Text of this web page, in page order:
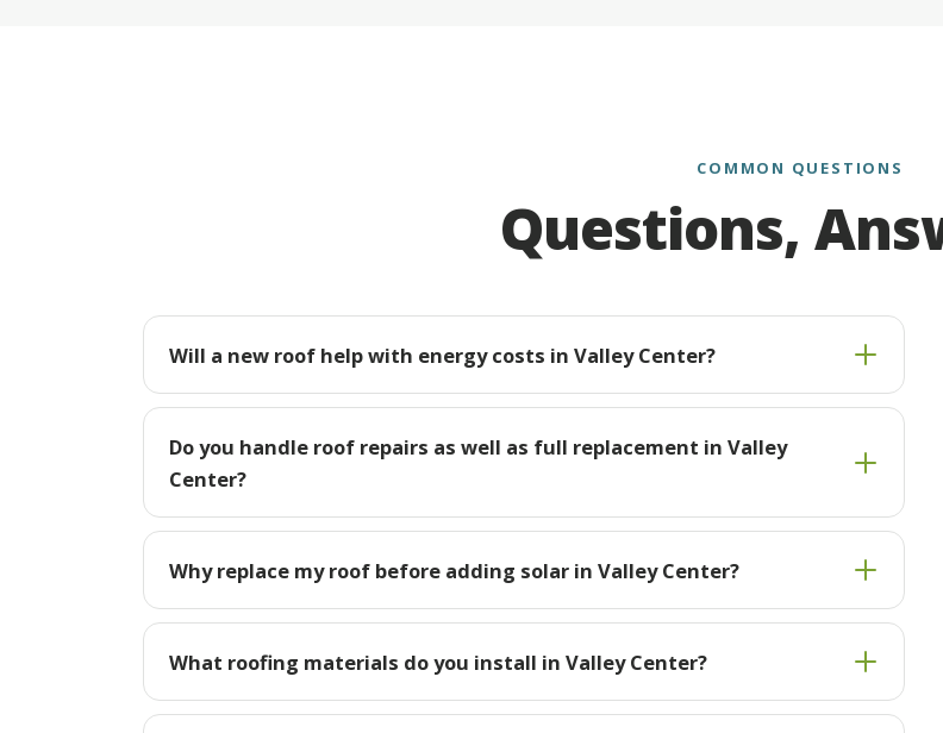
COMMON QUESTIONS
Questions,
Will a new roof help with energy costs in Valley Center?
Do you handle roof repairs as well as full replacement in Valley
Center?
Why replace my roof before adding solar in Valley Center?
What roofing materials do you install in Valley Center?